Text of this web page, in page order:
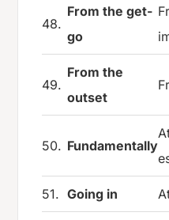
48.
From the get-
go
49.
From the
outset
50. Fundamentally
51. Going in